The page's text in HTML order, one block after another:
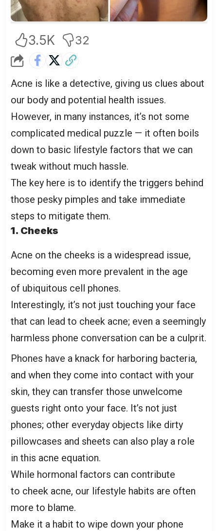
3.5K 32
Acne is like a detective, giving us clues about
our body and potential health issues.
However, in many instances, it’s not some
complicated medical puzzle — it often boils
down to basic lifestyle factors that we can
tweak without much hassle.
The key here is to identify the triggers behind
those pesky pimples and take immediate
steps to mitigate them.
1. Cheeks
Acne on the cheeks is a widespread issue,
becoming even more prevalent in the age
of ubiquitous cell phones.
Interestingly, it’s not just touching your face
that can lead to cheek acne; even a seemingly
harmless phone conversation can be a culprit.
Phones have a knack for harboring bacteria,
and when they come into contact with your
skin, they can transfer those unwelcome
guests right onto your face. It’s not just
phones; other everyday objects like dirty
pillowcases and sheets can also play a role
in this acne equation.
While hormonal factors can contribute
to cheek acne, our lifestyle habits are often
more to blame.
Make it a habit to wipe down your phone